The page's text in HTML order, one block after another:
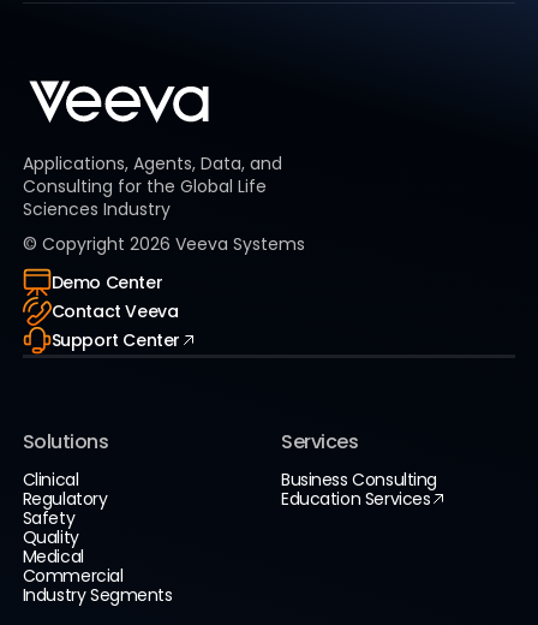
Applications, Agents, Data, and
Consulting for the Global Life
Sciences Industry
© Copyright 2026 Veeva Systems
Demo Center
Contact Veeva
Support Center
Solutions
Clinical
Regulatory
Safety
Quality
Medical
Commercial
Industry Segments
Services
Business Consulting
Education Services